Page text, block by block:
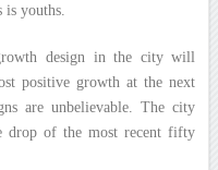
youths.
design in the city will
positive growth at the next
are unbelievable. The city
drop of the most recent fifty